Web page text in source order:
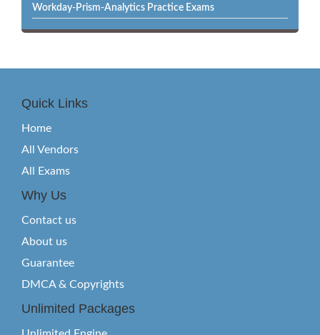
Workday-Prism-Analytics Practice Exams
Quick Links
Home
All Vendors
All Exams
Why Us
Contact us
About us
Guarantee
DMCA & Copyrights
Unlimited Packages